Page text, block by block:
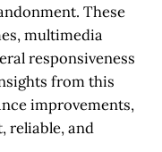
These
multimedia
responsiveness
from this
improvements,
reliable, and